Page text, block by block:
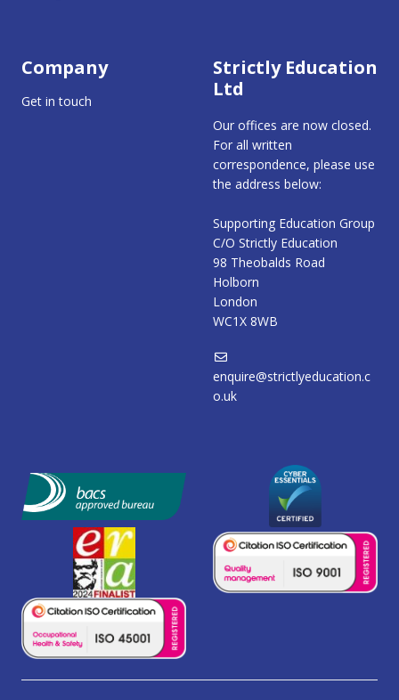
Company
Get in touch
Strictly Education
Ltd
Our offices are now closed.
For all written
correspondence, please use
the address below:
Supporting Education Group
C/O Strictly Education
98 Theobalds Road
Holborn
London
WC1X 8WB
enquire@strictlyeducation.c
o.uk